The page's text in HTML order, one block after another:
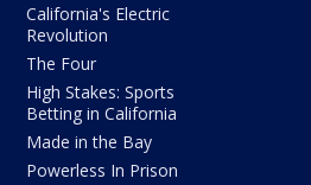
California's Electric
Revolution
The Four
High Stakes: Sports
Betting in California
Made in the Bay
Powerless In Prison